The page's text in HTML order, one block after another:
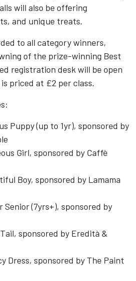
will also be offering
and unique treats.
to all category winners,
of the prize-winning Best
registration desk will be open
priced at £2 per class.
Puppy (up to 1yr), sponsored by
Girl, sponsored by Caffè
Boy, sponsored by Lamama
Senior (7yrs+), sponsored by
sponsored by Eredità &
Dress, sponsored by The Paint